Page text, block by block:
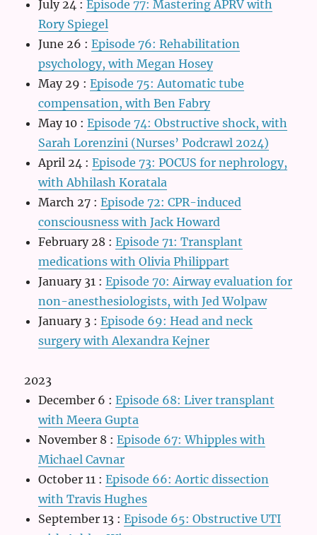
July 24 :Episode 77: Mastering APRV with
Rory Spiegel
June 26 :Episode 76: Rehabilitation
psychology, with Megan Hosey
May 29 :Episode 75: Automatic tube
compensation, with Ben Fabry
May 10 :Episode 74: Obstructive shock, with
Sarah Lorenzini (Nurses’ Podcrawl 2024)
April 24 :Episode 73: POCUS for nephrology,
with Abhilash Koratala
March 27 :Episode 72: CPR-induced
consciousness with Jack Howard
February 28 :Episode 71: Transplant
medications with Olivia Philippart
January 31 :Episode 70: Airway evaluation for
non-anesthesiologists, with Jed Wolpaw
January 3 :Episode 69: Head and neck
surgery with Alexandra Kejner
2023
December 6 :Episode 68: Liver transplant
with Meera Gupta
November 8 :Episode 67: Whipples with
Michael Cavnar
October 11 :Episode 66: Aortic dissection
with Travis Hughes
September 13 :Episode 65: Obstructive UTI